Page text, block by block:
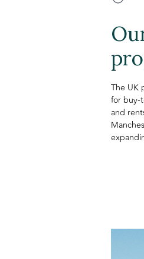
The UK
for buy-
and